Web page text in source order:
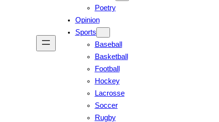
Poetry
Opinion
Sports
Baseball
Basketball
Football
Hockey
Lacrosse
Soccer
Rugby